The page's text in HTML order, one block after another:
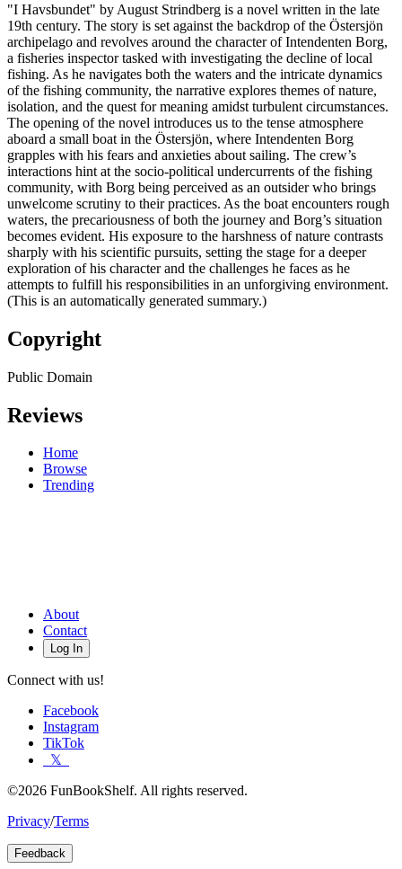
"I Havsbundet" by August Strindberg is a novel written in the late
19th century. The story is set against the backdrop of the Östersjön
archipelago and revolves around the character of Intendenten Borg,
a fisheries inspector tasked with investigating the decline of local
fishing. As he navigates both the waters and the intricate dynamics
of the fishing community, the narrative explores themes of nature,
isolation, and the quest for meaning amidst turbulent circumstances.
The opening of the novel introduces us to the tense atmosphere
aboard a small boat in the Östersjön, where Intendenten Borg
grapples with his fears and anxieties about sailing. The crew’s
interactions hint at the socio-political undercurrents of the fishing
community, with Borg being perceived as an outsider who brings
unwelcome scrutiny to their practices. As the boat encounters rough
waters, the precariousness of both the journey and Borg’s situation
becomes evident. His exposure to the harshness of nature contrasts
sharply with his scientific pursuits, setting the stage for a deeper
exploration of his character and the challenges he faces as he
attempts to fulfill his responsibilities in an unforgiving environment.
(This is an automatically generated summary.)
Copyright
Public Domain
Reviews
Home
Browse
Trending
About
Contact
Log In
Connect with us!
Facebook
Instagram
TikTok
𝕏
©2026 FunBookShelf. All rights reserved.
Privacy/Terms
Feedback